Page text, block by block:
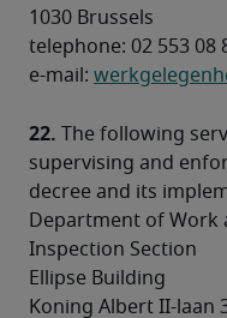
1030 Brussels
telephone: 02 553 08
e-mail:
22. The following
supervising and
decree and its
Department of Work
Inspection Section
Ellipse Building
Koning Albert II-laan